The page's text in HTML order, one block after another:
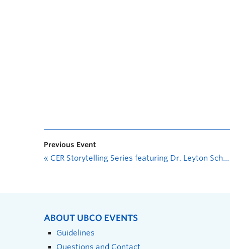
Previous Event
« CER Storytelling Series featuring Dr. Leyton Schnellert in Conversation with Dr. Christine Schreyer
ABOUT UBCO EVENTS
Guidelines
Questions and Contact